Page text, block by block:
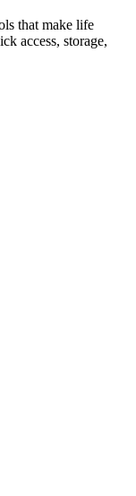
that make life
access, storage,